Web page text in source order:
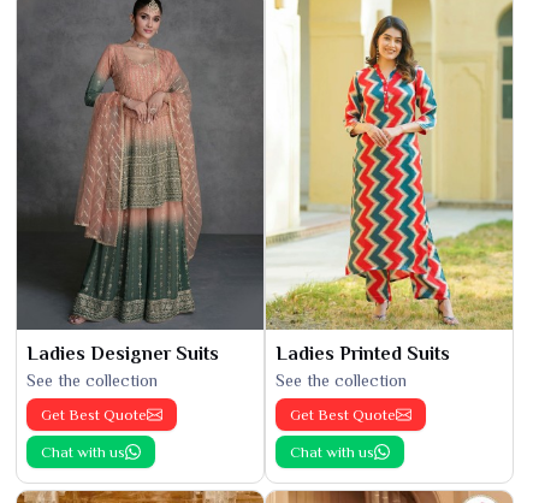
Ladies Designer Suits
See the collection
Get Best Quote
Chat with us
Ladies Printed Suits
See the collection
Get Best Quote
Chat with us